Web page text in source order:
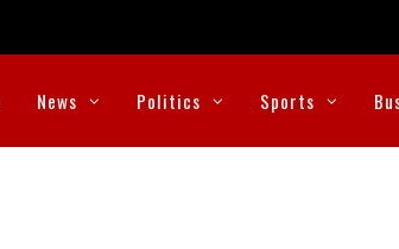
News Politics Sports